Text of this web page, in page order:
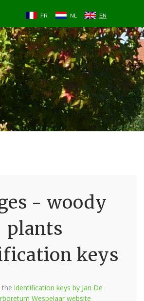
FR NL EN
- woody
plants
keys
the identification keys by Jan De
Wespelaar website